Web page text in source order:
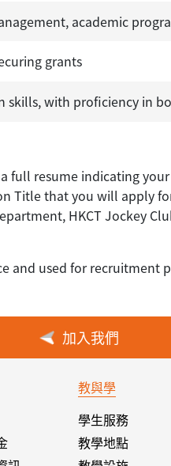
academic
grants
with proficiency in
resume indicating
Title that you will apply
HKCT Jockey
used for recruitment
加入我們
教與學
學生服務
教學地點